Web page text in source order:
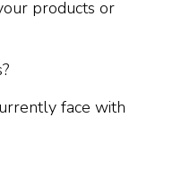
products or
face with